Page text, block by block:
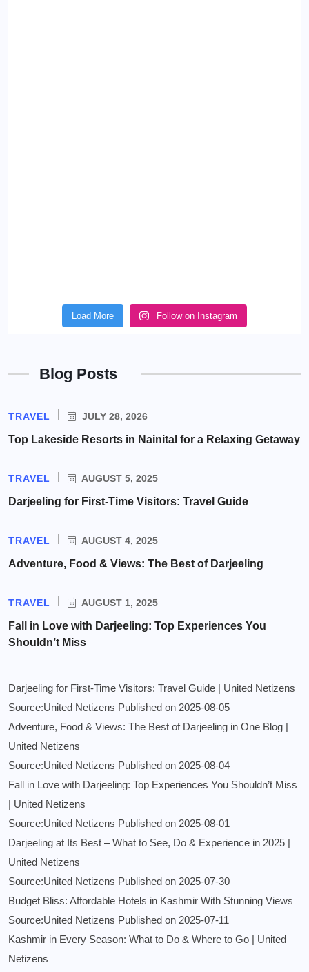
Load More Follow on Instagram
Blog Posts
TRAVEL JULY 28, 2026
Top Lakeside Resorts in Nainital for a Relaxing Getaway
TRAVEL AUGUST 5, 2025
Darjeeling for First-Time Visitors: Travel Guide
TRAVEL AUGUST 4, 2025
Adventure, Food & Views: The Best of Darjeeling
TRAVEL AUGUST 1, 2025
Fall in Love with Darjeeling: Top Experiences You
Shouldn’t Miss
Darjeeling for First-Time Visitors: Travel Guide | United Netizens
Source:United Netizens Published on 2025-08-05
Adventure, Food & Views: The Best of Darjeeling in One Blog |
United Netizens
Source:United Netizens Published on 2025-08-04
Fall in Love with Darjeeling: Top Experiences You Shouldn’t Miss
| United Netizens
Source:United Netizens Published on 2025-08-01
Darjeeling at Its Best – What to See, Do & Experience in 2025 |
United Netizens
Source:United Netizens Published on 2025-07-30
Budget Bliss: Affordable Hotels in Kashmir With Stunning Views
Source:United Netizens Published on 2025-07-11
Kashmir in Every Season: What to Do & Where to Go | United
Netizens